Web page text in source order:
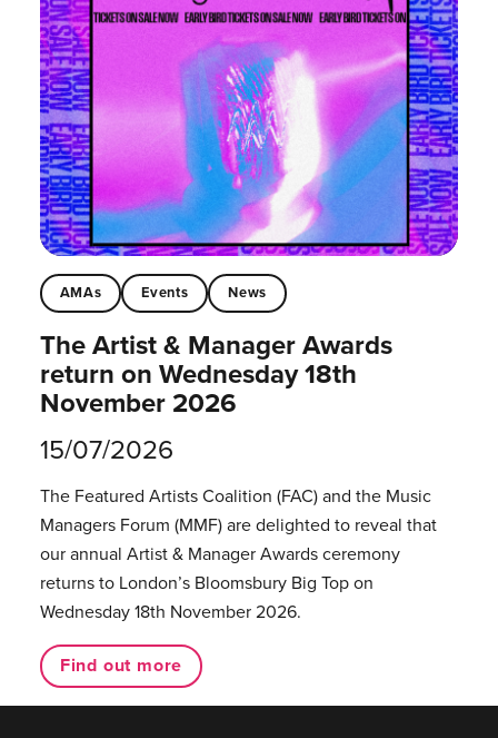
AMAs Events News
The Artist & Manager Awards
return on Wednesday 18th
November 2026
15/07/2026
The Featured Artists Coalition (FAC) and the Music
Managers Forum (MMF) are delighted to reveal that
our annual Artist & Manager Awards ceremony
returns to London’s Bloomsbury Big Top on
Wednesday 18th November 2026.
Find out more